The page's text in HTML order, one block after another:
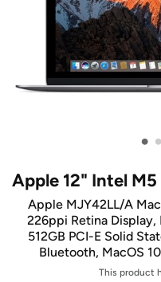
• •
Apple 12" Intel
Apple MJY42LL/A
226ppi Retina
512GB PCI-E Solid
Bluetooth, MacOS
This product